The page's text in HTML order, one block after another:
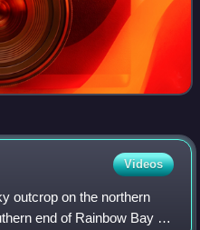
Videos
outcrop on the northern
end of Rainbow Bay on